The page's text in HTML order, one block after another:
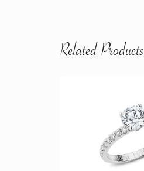
Related Products